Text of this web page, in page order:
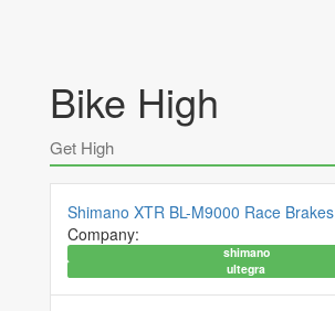
Bike High
Get High
Shimano XTR BL-M9000 Race Brakes
Company:
shimano
ultegra